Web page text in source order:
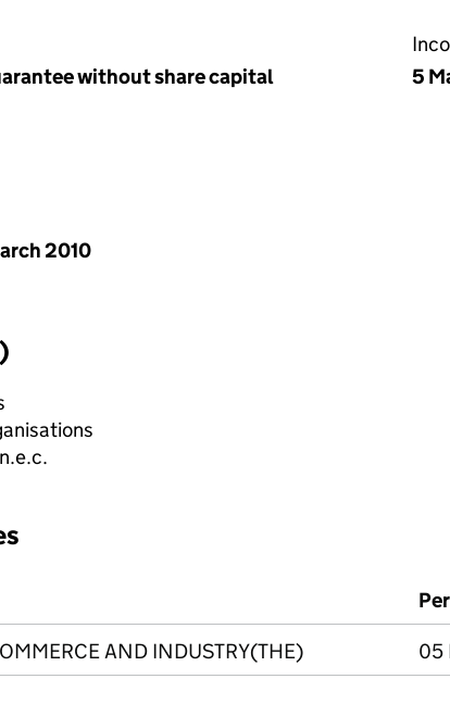
without share capital
5
2010
AND INDUSTRY(THE) 05